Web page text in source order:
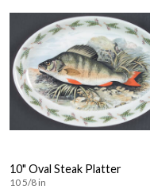
10" Oval Steak Platter
10 5/8 in